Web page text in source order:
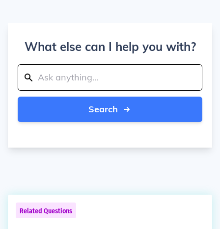
What else can I help you with?
Search
Related Questions